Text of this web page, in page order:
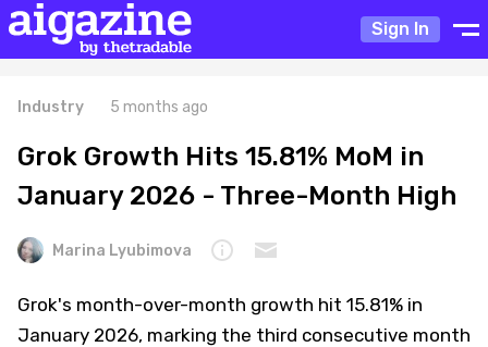
Sign In
Industry 5 months ago
Grok Growth Hits 15.81% MoM in
January 2026 - Three-Month High
Marina Lyubimova
Grok's month-over-month growth hit 15.81% in
January 2026, marking the third consecutive month